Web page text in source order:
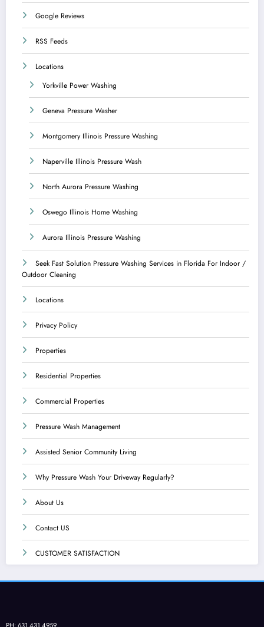
Google Reviews
RSS Feeds
Locations
Yorkville Power Washing
Geneva Pressure Washer
Montgomery Illinois Pressure Washing
Naperville Illinois Pressure Wash
North Aurora Pressure Washing
Oswego Illinois Home Washing
Aurora Illinois Pressure Washing
Seek Fast Solution Pressure Washing Services in Florida For Indoor /
Outdoor Cleaning
Locations
Privacy Policy
Properties
Residential Properties
Commercial Properties
Pressure Wash Management
Assisted Senior Community Living
Why Pressure Wash Your Driveway Regularly?
About Us
Contact US
CUSTOMER SATISFACTION